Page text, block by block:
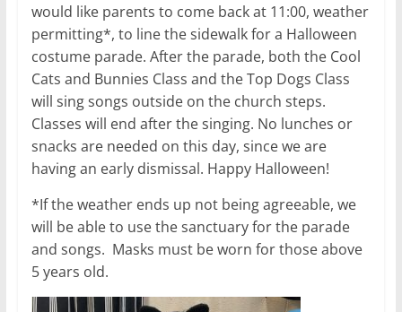
would like parents to come back at 11:00, weather
permitting*, to line the sidewalk for a Halloween
costume parade. After the parade, both the Cool
Cats and Bunnies Class and the Top Dogs Class
will sing songs outside on the church steps.
Classes will end after the singing. No lunches or
snacks are needed on this day, since we are
having an early dismissal. Happy Halloween!
*If the weather ends up not being agreeable, we
will be able to use the sanctuary for the parade
and songs. Masks must be worn for those above
5 years old.